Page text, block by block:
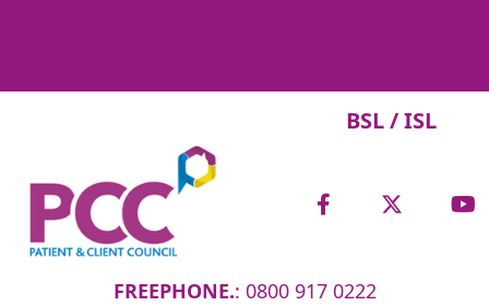
BSL / ISL
FREEPHONE.: 0800 917 0222